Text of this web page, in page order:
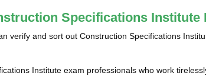
Specifications Institute
verify and sort out Construction Specifications
Institute exam professionals who work